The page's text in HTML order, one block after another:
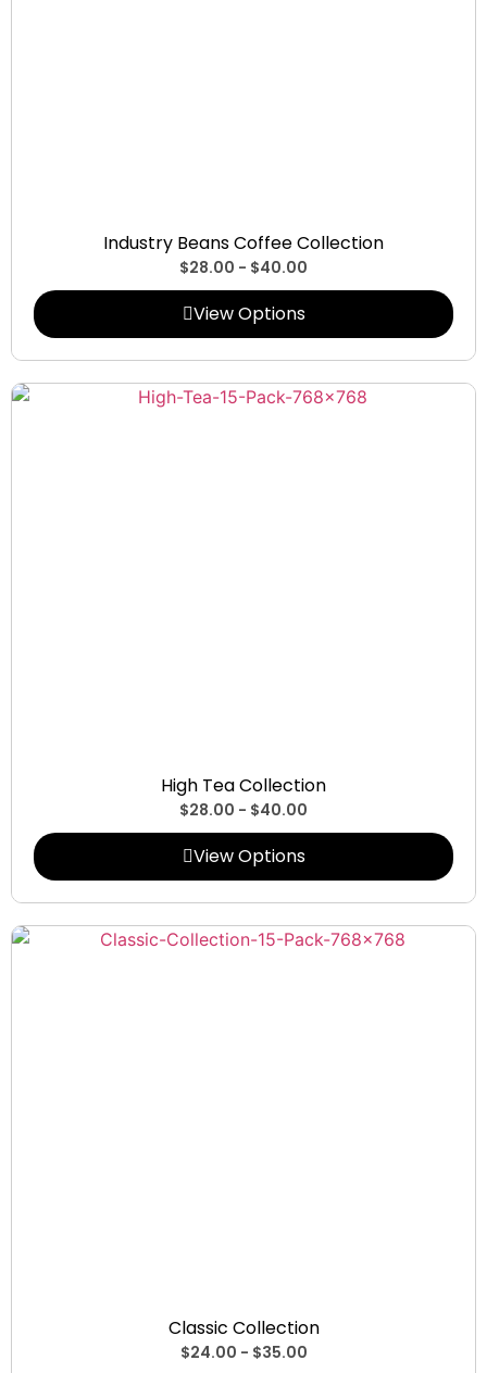
Industry Beans Coffee Collection
$28.00 - $40.00
View Options
High Tea Collection
$28.00 - $40.00
View Options
Classic Collection
$24.00 - $35.00